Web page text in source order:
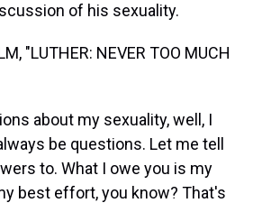
of his sexuality.
"LUTHER: NEVER TOO MUCH
about my sexuality, well, I
be questions. Let me tell
to. What I owe you is my
best effort, you know? That's